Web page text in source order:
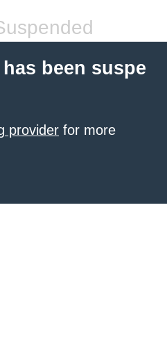
been suspe
provider for more